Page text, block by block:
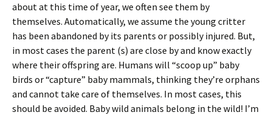
about at this time of year, we often see them by
themselves. Automatically, we assume the young critter
has been abandoned by its parents or possibly injured. But,
in most cases the parent (s) are close by and know exactly
where their offspring are. Humans will “scoop up” baby
birds or “capture” baby mammals, thinking they’re orphans
and cannot take care of themselves. In most cases, this
should be avoided. Baby wild animals belong in the wild! I’m